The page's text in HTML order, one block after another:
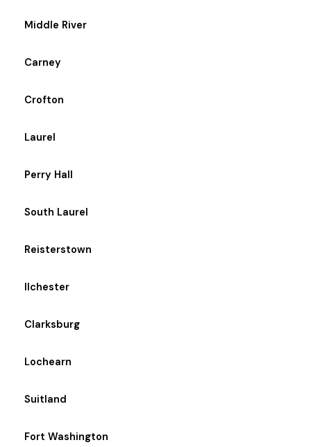
Middle River
Carney
Crofton
Laurel
Perry Hall
South Laurel
Reisterstown
Ilchester
Clarksburg
Lochearn
Suitland
Fort Washington